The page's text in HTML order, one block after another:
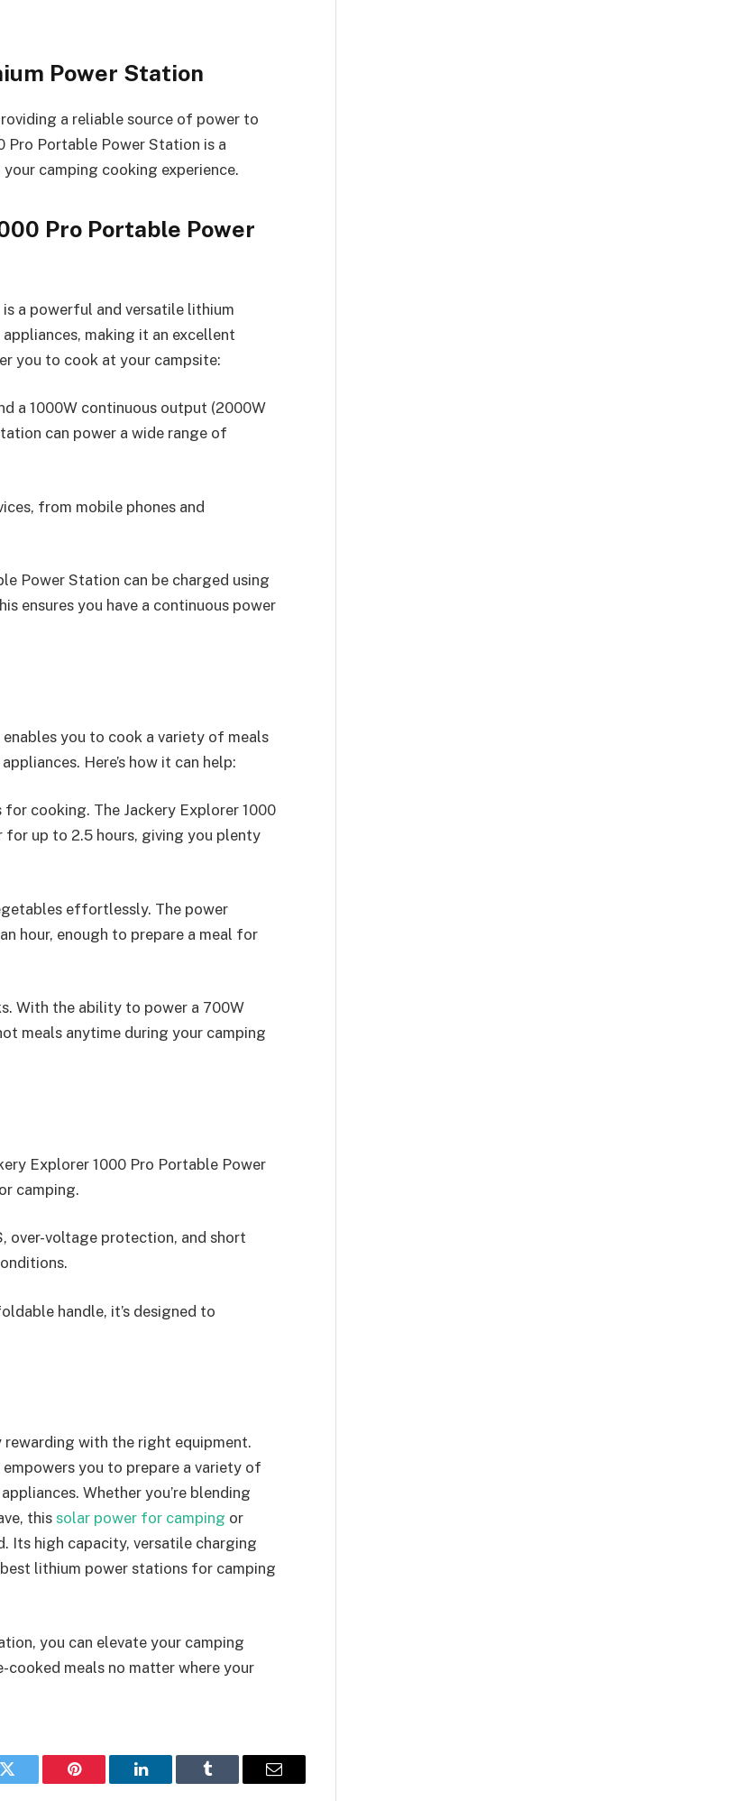
Power Station
a reliable source of power to
Pro Portable Power Station is a
camping cooking experience.
Pro Portable Power
a powerful and versatile lithium
making it an excellent
you to cook at your campsite:
a 1000W continuous output (2000W
can power a wide range of
from mobile phones and
Power Station can be charged using
ensures you have a continuous power
you to cook a variety of meals
Here’s how it can help:
cooking. The Jackery Explorer 1000
up to 2.5 hours, giving you plenty
effortlessly. The power
hour, enough to prepare a meal for
With the ability to power a 700W
meals anytime during your camping
Explorer 1000 Pro Portable Power
camping.
over-voltage protection, and short
handle, it’s designed to
with the right equipment.
you to prepare a variety of
Whether you’re blending
this solar power for camping or
Its high capacity, versatile charging
lithium power stations for camping
you can elevate your camping
cooked meals no matter where your
Twitter Pinterest LinkedIn Tumblr Email